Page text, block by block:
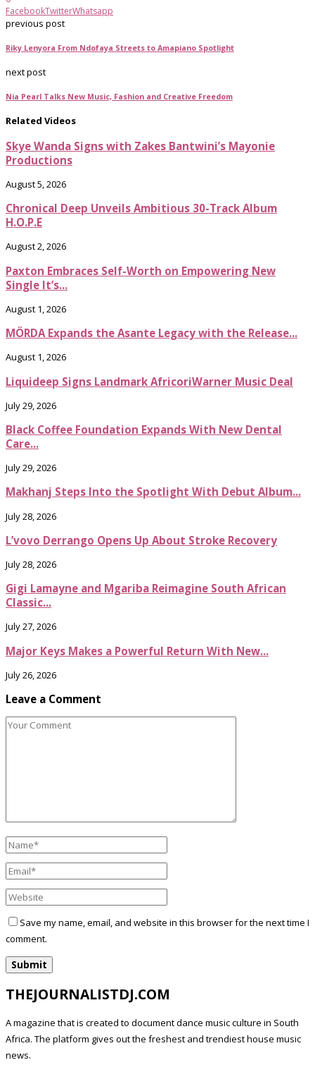
FacebookTwitterWhatsapp
previous post
Riky Lenyora From Ndofaya Streets to Amapiano Spotlight
next post
Nia Pearl Talks New Music, Fashion and Creative Freedom
Related Videos
Skye Wanda Signs with Zakes Bantwini’s Mayonie
Productions
August 5, 2026
Chronical Deep Unveils Ambitious 30-Track Album
H.O.P.E
August 2, 2026
Paxton Embraces Self-Worth on Empowering New
Single It’s...
August 1, 2026
MÖRDA Expands the Asante Legacy with the Release...
August 1, 2026
Liquideep Signs Landmark AfricoriWarner Music Deal
July 29, 2026
Black Coffee Foundation Expands With New Dental
Care...
July 29, 2026
Makhanj Steps Into the Spotlight With Debut Album...
July 28, 2026
L’vovo Derrango Opens Up About Stroke Recovery
July 28, 2026
Gigi Lamayne and Mgariba Reimagine South African
Classic...
July 27, 2026
Major Keys Makes a Powerful Return With New...
July 26, 2026
Leave a Comment
Save my name, email, and website in this browser for the next time I
comment.
THEJOURNALISTDJ.COM
A magazine that is created to document dance music culture in South
Africa. The platform gives out the freshest and trendiest house music
news.